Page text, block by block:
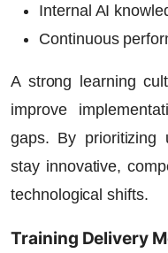
Internal AI
Continuous
A strong learning
improve
gaps. By prioritizing
stay innovative,
technological shifts.
Training Delivery